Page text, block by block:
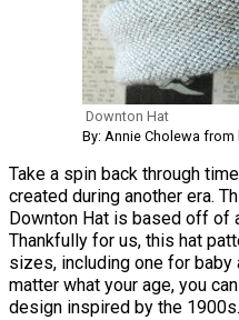
Downton Hat
By: Annie Cholewa
Take a spin back through
created during another era.
Downton Hat is based off of
Thankfully for us, this hat
sizes, including one for baby
matter what your age, you
design inspired by the 1900s.